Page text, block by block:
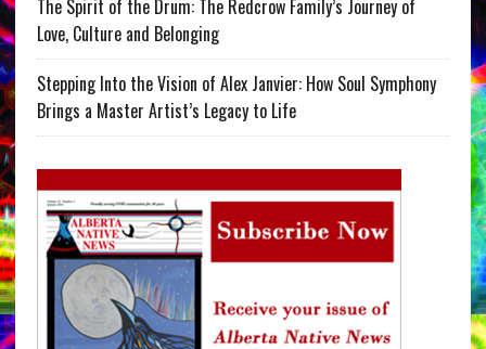
The Spirit of the Drum: The Redcrow Family’s Journey of
Love, Culture and Belonging
Stepping Into the Vision of Alex Janvier: How Soul Symphony
Brings a Master Artist’s Legacy to Life